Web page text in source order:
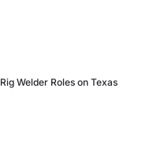
Welder Roles on Texas